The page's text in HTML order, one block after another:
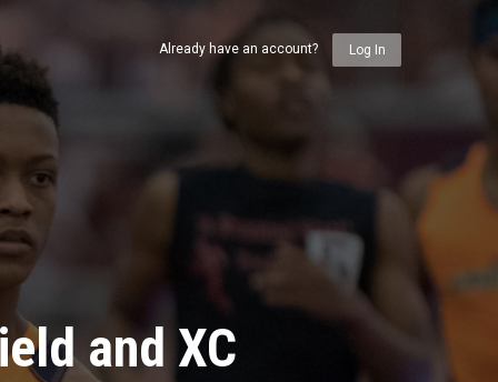
and XC
Already have an account? Log In